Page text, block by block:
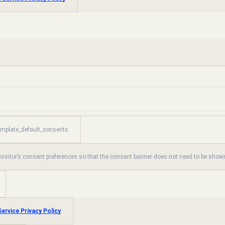
consent preferences so that the consent banner does not need to be
Privacy Policy